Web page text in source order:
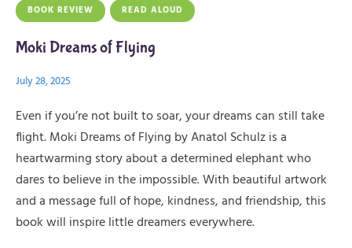
BOOK REVIEW READ ALOUD
Moki Dreams of Flying
July 28, 2025
Even if you’re not built to soar, your dreams can still take
flight. Moki Dreams of Flying by Anatol Schulz is a
heartwarming story about a determined elephant who
dares to believe in the impossible. With beautiful artwork
and a message full of hope, kindness, and friendship, this
book will inspire little dreamers everywhere.